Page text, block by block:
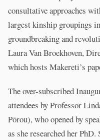
consultative approaches
largest kinship groupings
groundbreaking and
Laura Van Broekhoven,
which hosts Makereti’s
The over-subscribed
attendees by Professor
Pōrou), who opened by
as she researched her PhD.